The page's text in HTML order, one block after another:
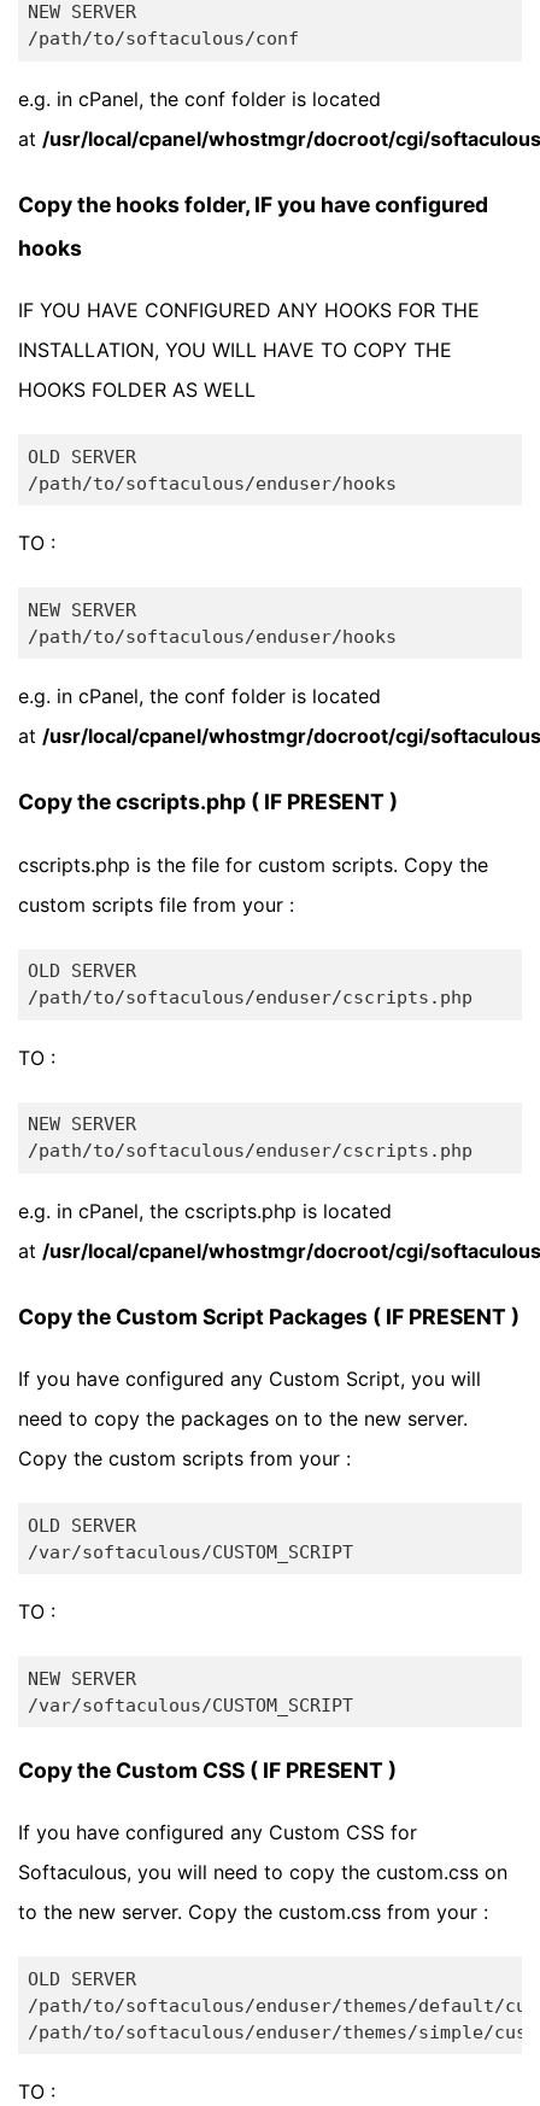
NEW SERVER
e.g. in cPanel, the conf folder is located
at /usr/local/cpanel/whostmgr/docroot/cgi/
Copy the hooks folder, IF you have configured
hooks
IF YOU HAVE CONFIGURED ANY HOOKS FOR THE
INSTALLATION, YOU WILL HAVE TO COPY THE
HOOKS FOLDER AS WELL
OLD SERVER
TO :
NEW SERVER
e.g. in cPanel, the conf folder is located
at /usr/local/cpanel/whostmgr/docroot/cgi/
Copy the cscripts.php ( IF PRESENT )
cscripts.php is the file for custom scripts. Copy the
custom scripts file from your :
OLD SERVER
TO :
NEW SERVER
e.g. in cPanel, the cscripts.php is located
at /usr/local/cpanel/whostmgr/docroot/cgi/
Copy the Custom Script Packages ( IF PRESENT )
If you have configured any Custom Script, you will
need to copy the packages on to the new server.
Copy the custom scripts from your :
OLD SERVER
/var/softaculous/CUSTOM_SCRIPT
TO :
NEW SERVER
/var/softaculous/CUSTOM_SCRIPT
Copy the Custom CSS ( IF PRESENT )
If you have configured any Custom CSS for
Softaculous, you will need to copy the custom.css on
to the new server. Copy the custom.css from your :
OLD SERVER
/path/to/softaculous/enduser/themes/default/
TO :